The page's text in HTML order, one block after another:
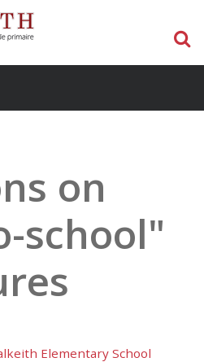
on
school"
Elementary School